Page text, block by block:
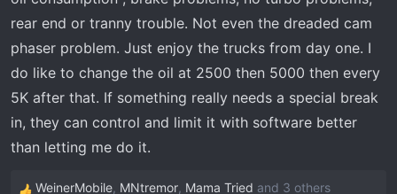
rear end or tranny trouble. Not even the dreaded cam
phaser problem. Just enjoy the trucks from day one. I
do like to change the oil at 2500 then 5000 then every
5K after that. If something really needs a special break
in, they can control and limit it with software better
than letting me do it.
WeinerMobile, MNtremor, Mama Tried and 3 others